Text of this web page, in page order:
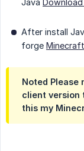
Java
After install
forge
Noted Please
client version
this my